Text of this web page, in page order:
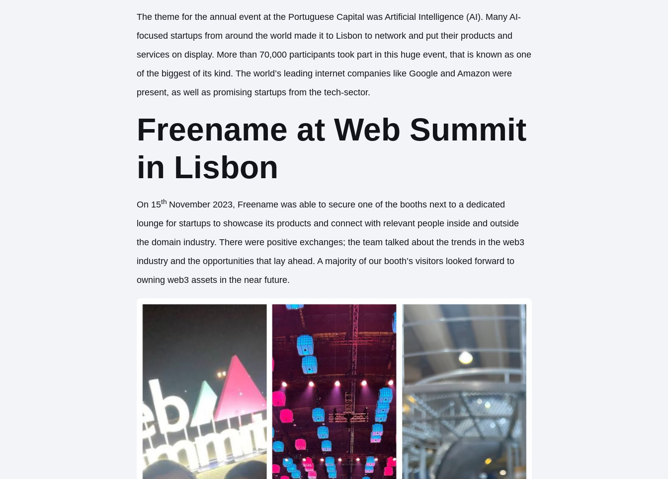
The theme for the annual event at the Portuguese Capital was Artificial Intelligence (AI). Many AI-
focused startups from around the world made it to Lisbon to network and put their products and
services on display. More than 70,000 participants took part in this huge event, that is known as one
of the biggest of its kind. The world’s leading internet companies like Google and Amazon were
present, as well as promising startups from the tech-sector.
Freename at Web Summit
in Lisbon
On 15th November 2023, Freename was able to secure one of the booths next to a dedicated
lounge for startups to showcase its products and connect with relevant people inside and outside
the domain industry. There were positive exchanges; the team talked about the trends in the web3
industry and the opportunities that lay ahead. A majority of our booth’s visitors looked forward to
owning web3 assets in the near future.